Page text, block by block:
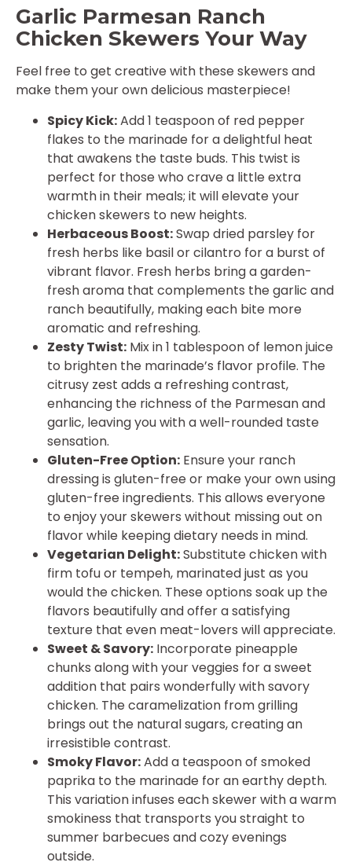
Garlic Parmesan Ranch
Chicken Skewers Your Way
Feel free to get creative with these skewers and
make them your own delicious masterpiece!
Spicy Kick:Add 1 teaspoon of red pepper
flakes to the marinade for a delightful heat
that awakens the taste buds. This twist is
perfect for those who crave a little extra
warmth in their meals; it will elevate your
chicken skewers to new heights.
Herbaceous Boost:Swap dried parsley for
fresh herbs like basil or cilantro for a burst of
vibrant flavor. Fresh herbs bring a garden-
fresh aroma that complements the garlic and
ranch beautifully, making each bite more
aromatic and refreshing.
Zesty Twist: Mix in 1 tablespoon of lemon juice
to brighten the marinade’s flavor profile. The
citrusy zest adds a refreshing contrast,
enhancing the richness of the Parmesan and
garlic, leaving you with a well-rounded taste
sensation.
Gluten-Free Option: Ensure your ranch
dressing is gluten-free or make your own using
gluten-free ingredients. This allows everyone
to enjoy your skewers without missing out on
flavor while keeping dietary needs in mind.
Vegetarian Delight:Substitute chicken with
firm tofu or tempeh, marinated just as you
would the chicken. These options soak up the
flavors beautifully and offer a satisfying
texture that even meat-lovers will appreciate.
Sweet & Savory: Incorporate pineapple
chunks along with your veggies for a sweet
addition that pairs wonderfully with savory
chicken. The caramelization from grilling
brings out the natural sugars, creating an
irresistible contrast.
Smoky Flavor:Add a teaspoon of smoked
paprika to the marinade for an earthy depth.
This variation infuses each skewer with a warm
smokiness that transports you straight to
summer barbecues and cozy evenings
outside.